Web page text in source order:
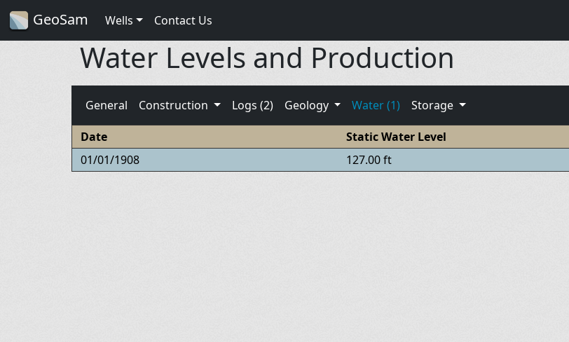
GeoSam Wells Contact Us
Water Levels and Production
General Construction Logs (2) Geology Water (1) Storage
Date Static Water Level
01/01/1908
127.00 ft